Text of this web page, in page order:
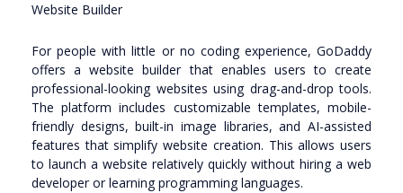
Website Builder
For people with little or no coding experience, GoDaddy
offers a website builder that enables users to create
professional-looking websites using drag-and-drop tools.
The platform includes customizable templates, mobile-
friendly designs, built-in image libraries, and AI-assisted
features that simplify website creation. This allows users
to launch a website relatively quickly without hiring a web
developer or learning programming languages.